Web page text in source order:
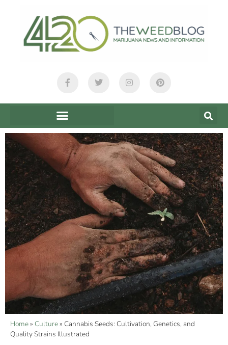
Home» Culture» Cannabis Seeds: Cultivation, Genetics, and
Quality Strains Illustrated